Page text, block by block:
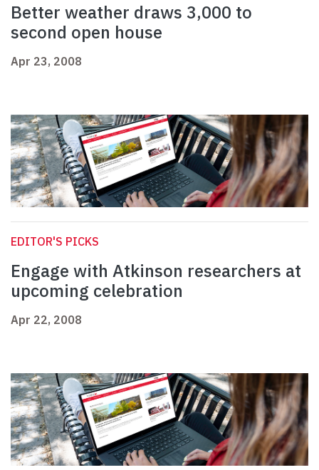
Better weather draws 3,000 to
second open house
Apr 23, 2008
EDITOR'S PICKS
Engage with Atkinson researchers at
upcoming celebration
Apr 22, 2008